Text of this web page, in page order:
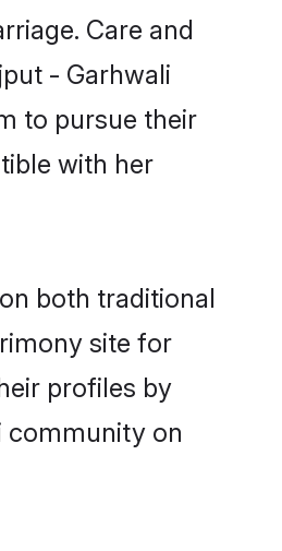
Care and
- Garhwali
to pursue their
with her
both traditional
site for
profiles by
community on